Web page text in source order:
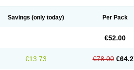
Savings (only today) Per Pack
€52.00
€13.73 €78.00